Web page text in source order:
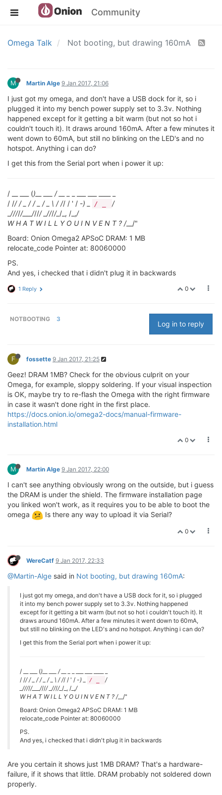
Community
Omega Talk Not booting, but drawing 160mA
M Martin Alge 9 Jan 2017, 21:06
I just got my omega, and don't have a USB dock for it, so i
plugged it into my bench power supply set to 3.3v. Nothing
happened except for it getting a bit warm (but not so hot i
couldn't touch it). It draws around 160mA. After a few minutes it
went down to 60mA, but still no blinking on the LED's and no
hotspot. Anything i can do?
I get this from the Serial port when i power it up:
/ __ ___ ()__ ___ / __ _
/ // / _ / / _ / _ \ / // / ' / -) _ / _
/
/////___//// _ ////_ /_, /_,/
W H A T W I L L Y O U I N V E N T ? /__/"
Board: Onion Omega2 APSoC DRAM: 1 MB
relocate_code Pointer at: 80060000
PS.
And yes, i checked that i didn't plug it in backwards
0
1 Reply
NOTBOOTING 3
Log in to reply
F fossette 9 Jan 2017, 21:25
Geez! DRAM 1MB? Check for the obvious culprit on your
Omega, for example, sloppy soldering. If your visual inspection
is OK, maybe try to re-flash the Omega with the right firmware
in case it wasn't done right in the first place.
https://docs.onion.io/omega2-docs/manual-firmware-
installation.html
0
M Martin Alge 9 Jan 2017, 22:00
I can't see anything obviously wrong on the outside, but i guess
the DRAM is under the shield. The firmware installation page
you linked won't work, as it requires you to be able to boot the
omega
Is there any way to upload it via Serial?
0
WereCatf 9 Jan 2017, 22:33
@Martin-Alge said in Not booting, but drawing 160mA:
I just got my omega, and don't have a USB dock for it, so i plugged
it into my bench power supply set to 3.3v. Nothing happened
except for it getting a bit warm (but not so hot i couldn't touch it). It
draws around 160mA. After a few minutes it went down to 60mA,
but still no blinking on the LED's and no hotspot. Anything i can do?
I get this from the Serial port when i power it up:
/ __ ___ ()__ ___ / __ _
/ // / _ / / _ / _ \ / // / ' / -) _ / _
/
/////___//// _ ////_ /_, /_,/
W H A T W I L L Y O U I N V E N T ? /__/"
Board: Onion Omega2 APSoC DRAM: 1 MB
relocate_code Pointer at: 80060000
PS.
And yes, i checked that i didn't plug it in backwards
Are you certain it shows just 1MB DRAM? That's a hardware-
failure, if it shows that little. DRAM probably not soldered down
properly.